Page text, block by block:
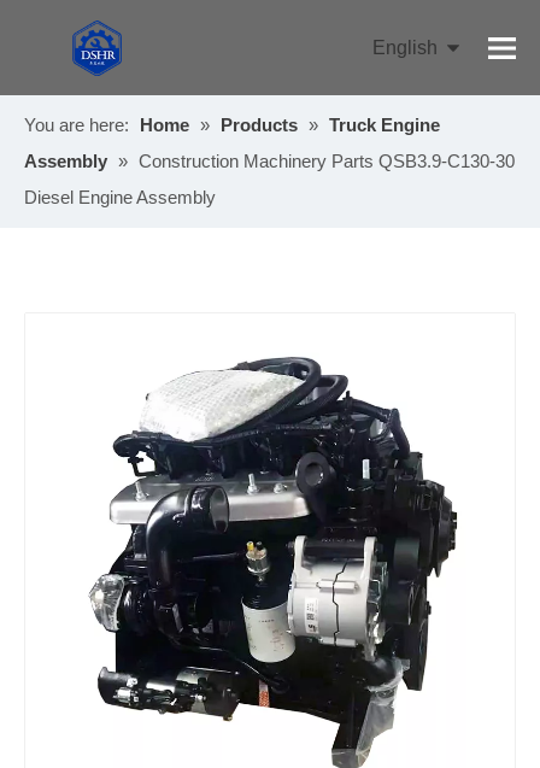
English
You are here:
Home » Products » Truck Engine
Assembly » Construction Machinery Parts QSB3.9-C130-30
Diesel Engine Assembly